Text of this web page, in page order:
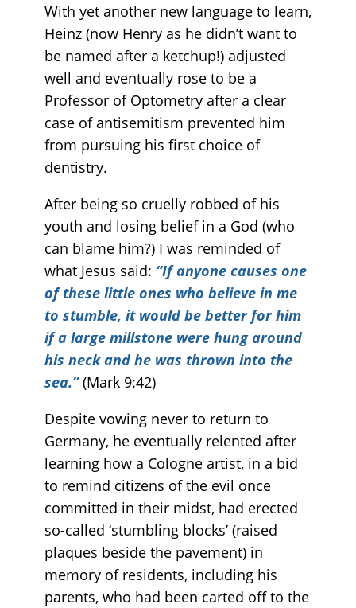
With yet another new language to learn,
Heinz (now Henry as he didn’t want to
be named after a ketchup!) adjusted
well and eventually rose to be a
Professor of Optometry after a clear
case of antisemitism prevented him
from pursuing his first choice of
dentistry.
After being so cruelly robbed of his
youth and losing belief in a God (who
can blame him?) I was reminded of
what Jesus said: “If anyone causes one
of these little ones who believe in me
to stumble, it would be better for him
if a large millstone were hung around
his neck and he was thrown into the
sea.”(Mark 9:42)
Despite vowing never to return to
Germany, he eventually relented after
learning how a Cologne artist, in a bid
to remind citizens of the evil once
committed in their midst, had erected
so-called ‘stumbling blocks’ (raised
plaques beside the pavement) in
memory of residents, including his
parents, who had been carted off to the